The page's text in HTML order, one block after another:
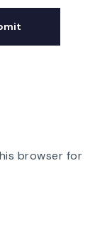
browser for